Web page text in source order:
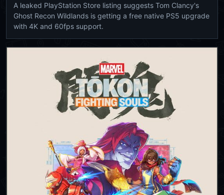
A leaked PlayStation Store listing suggests Tom Clancy's
Ghost Recon Wildlands is getting a free native PS5 upgrade
with 4K and 60fps support.